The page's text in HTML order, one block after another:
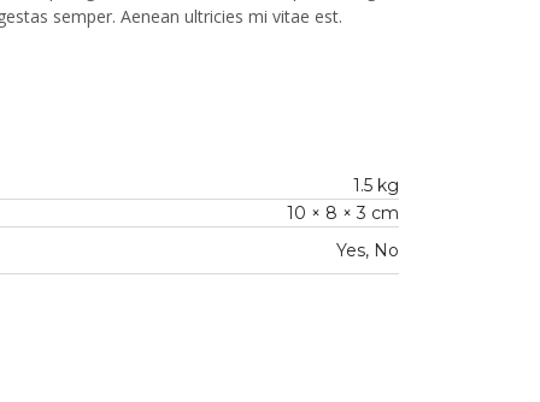
semper. Aenean ultricies mi vitae est.
1.5 kg
10 × 8 × 3 cm
Yes, No